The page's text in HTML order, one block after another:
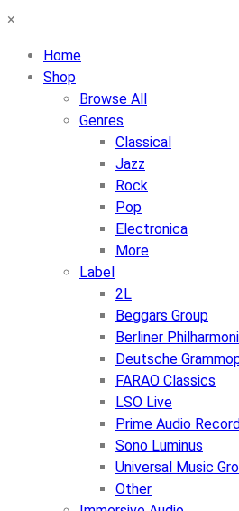
×
Home
Shop
Browse All
Genres
Classical
Jazz
Rock
Pop
Electronica
More
Label
2L
Beggars Group
Berliner
Deutsche
FARAO Classics
LSO Live
Prime Audio
Sono Luminus
Universal Music
Other